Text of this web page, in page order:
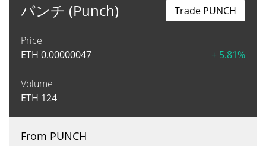
パンチ (Punch)
Price
ETH 0.00000047 + 5.81%
Volume
ETH 124
Trade PUNCH
From PUNCH